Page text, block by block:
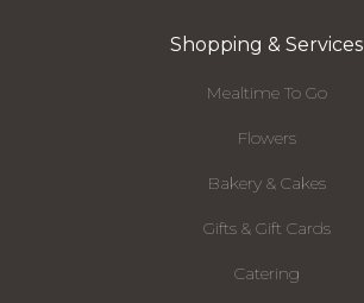
Shopping & Services
Mealtime To Go
Flowers
Bakery & Cakes
Gifts & Gift Cards
Catering